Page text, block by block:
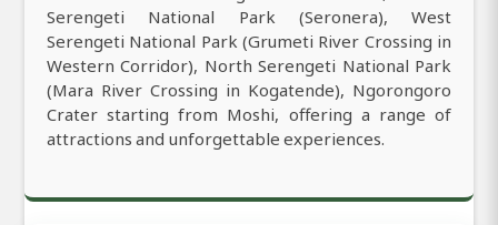
Serengeti National Park (Seronera), West
Serengeti National Park (Grumeti River Crossing in
Western Corridor), North Serengeti National Park
(Mara River Crossing in Kogatende), Ngorongoro
Crater starting from Moshi, offering a range of
attractions and unforgettable experiences.